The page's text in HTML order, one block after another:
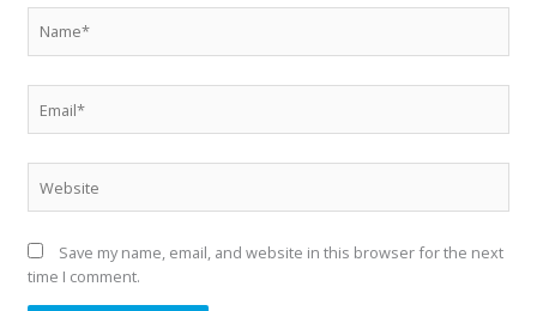
Save my name, email, and website in this browser for the next
time I comment.